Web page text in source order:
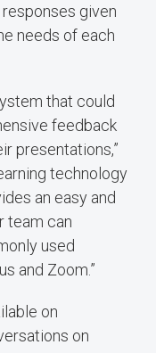
given
needs of each
that could
feedback
presentations,”
technology
an easy and
team can
used
and Zoom.”
on
on